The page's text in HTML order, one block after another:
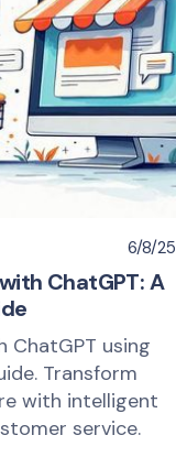
6/8/25
ChatGPT: A
ChatGPT using
Transform
with intelligent
service.